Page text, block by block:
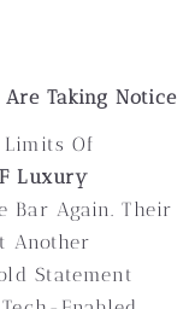
Are Taking Notice
Limits Of
Luxury
Bar Again. Their
Another
Statement